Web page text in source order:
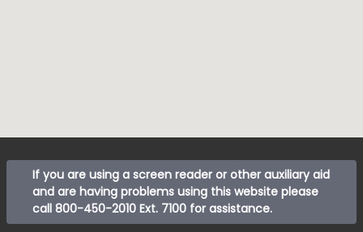
If you are using a screen reader or other auxiliary aid
and are having problems using this website please
call 800-450-2010 Ext. 7100 for assistance.